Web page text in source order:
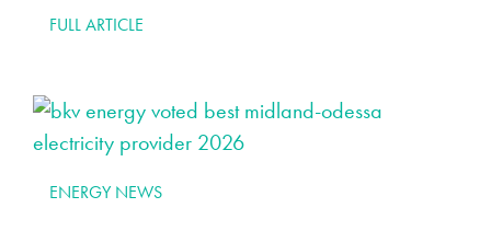
FULL ARTICLE
ENERGY NEWS